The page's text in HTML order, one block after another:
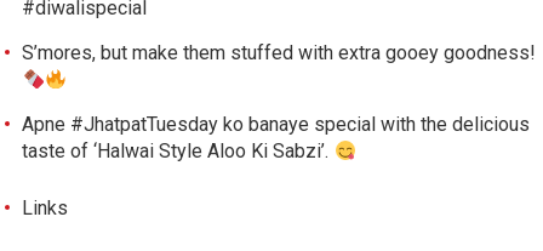
#diwalispecial
S’mores, but make them stuffed with extra gooey goodness!
Apne #JhatpatTuesday ko banaye special with the delicious
taste of ‘Halwai Style Aloo Ki Sabzi’.
Links